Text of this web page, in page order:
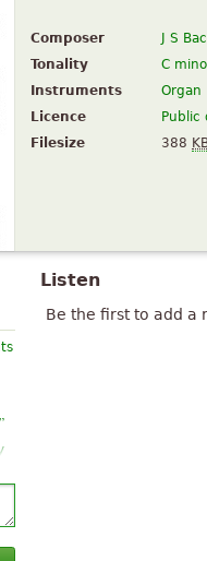
Composer J S
Tonality
C
Instruments
Organ
Licence
Public
Filesize
388
Listen
Be the first to add a
”